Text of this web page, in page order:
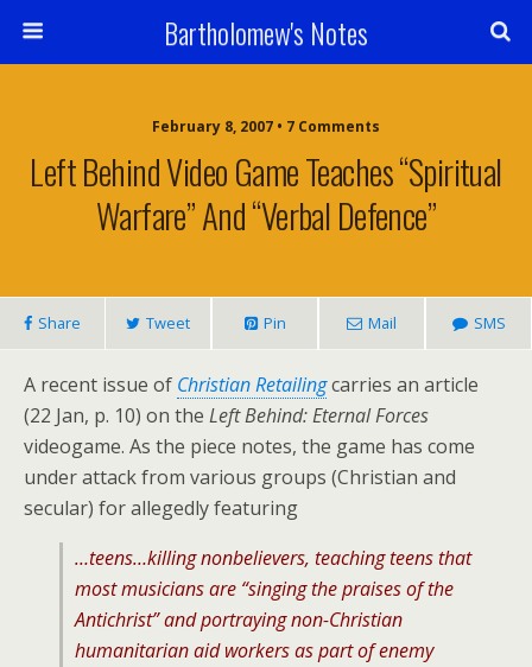
Bartholomew's Notes
February 8, 2007 • 7 Comments
Left Behind Video Game Teaches “Spiritual
Warfare” And “Verbal Defence”
Share Tweet Pin Mail SMS
A recent issue of Christian Retailingcarries an article
(22 Jan, p. 10) on the Left Behind: Eternal Forces
videogame. As the piece notes, the game has come
under attack from various groups (Christian and
secular) for allegedly featuring
…teens…killing nonbelievers, teaching teens that
most musicians are “singing the praises of the
Antichrist” and portraying non-Christian
humanitarian aid workers as part of enemy